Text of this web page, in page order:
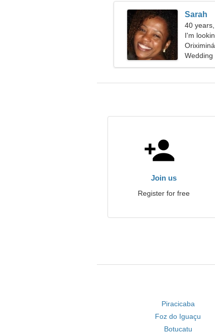
Sarah
40
I'm
Wedding
Join us
Register for free
Piracicaba
Foz do Iguaçu
Botucatu